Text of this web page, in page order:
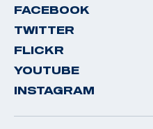
FACEBOOK
TWITTER
FLICKR
YOUTUBE
INSTAGRAM